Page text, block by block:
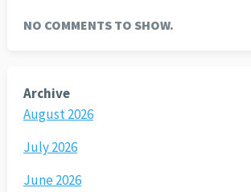
NO COMMENTS TO SHOW.
Archive
August 2026
July 2026
June 2026